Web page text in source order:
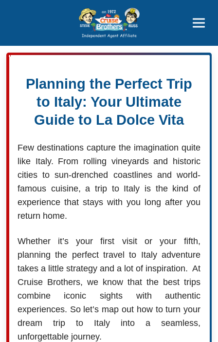
Planning the Perfect Trip
to Italy: Your Ultimate
Guide to La Dolce Vita
Few destinations capture the imagination quite
like Italy. From rolling vineyards and historic
cities to sun-drenched coastlines and world-
famous cuisine, a trip to Italy is the kind of
experience that stays with you long after you
return home.
Whether it’s your first visit or your fifth,
planning the perfect travel to Italy adventure
takes a little strategy and a lot of inspiration. At
Cruise Brothers, we know that the best trips
combine iconic sights with authentic
experiences. So let’s map out how to turn your
dream trip to Italy into a seamless,
unforgettable journey.